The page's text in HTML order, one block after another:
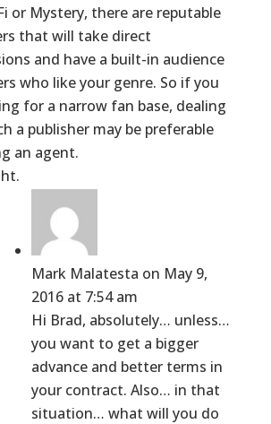
or Mystery, there are reputable
that will take direct
and have a built-in audience
who like your genre. So if you
for a narrow fan base, dealing
a publisher may be preferable
an agent.
Mark Malatesta on May 9,
2016 at 7:54 am
Hi Brad, absolutely… unless…
you want to get a bigger
advance and better terms in
your contract. Also… in that
situation… what will you do